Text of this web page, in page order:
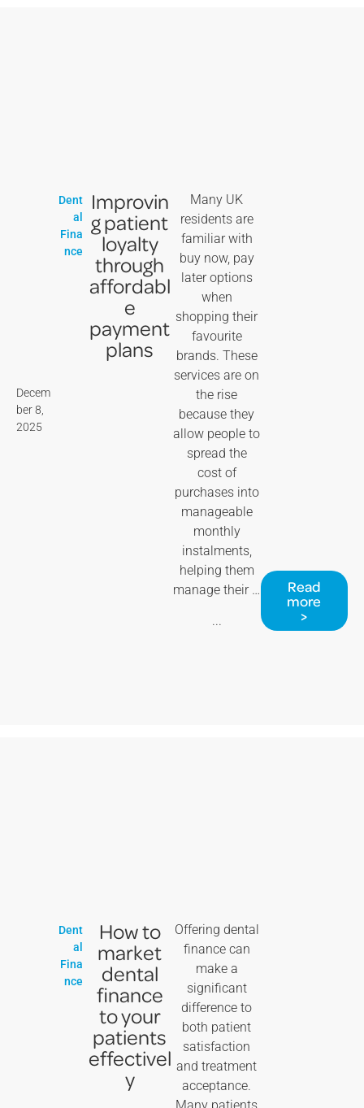
Decem
ber 8,
2025
Dent
al
Fina
nce
Improvin
g patient
loyalty
through
affordabl
e
payment
plans
Many UK
residents are
familiar with
buy now, pay
later options
when
shopping their
favourite
brands. These
services are on
the rise
because they
allow people to
spread the
cost of
purchases into
manageable
monthly
instalments,
helping them
manage their …
...
Read
more
>
Dent
al
Fina
nce
How to
market
dental
finance
to your
patients
effectivel
y
Offering dental
finance can
make a
significant
difference to
both patient
satisfaction
and treatment
acceptance.